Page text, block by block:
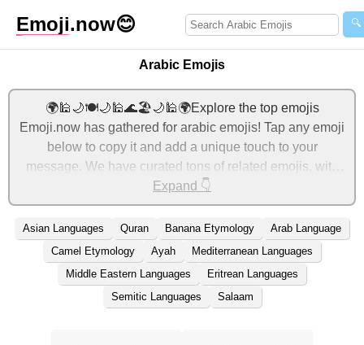
Emoji.now😊 🔍
Arabic Emojis
🌍🕌🌙🍽️🌙🕌🌊🏖️🌙🕌🌍Explore the top emojis
Emoji.now has gathered for arabic emojis! Tap any emoji
below to copy it and add a unique touch to your
message. We have curated tons of related emojis, with
the most relevant ones displayed first. For more ideas,
check out additional categories below to express arabic
with emojis!
Expand 👇
Asian Languages Quran Banana Etymology
Arab Language
Camel Etymology
Ayah
Mediterranean Languages
Middle Eastern Languages
Eritrean Languages
Semitic Languages
Salaam